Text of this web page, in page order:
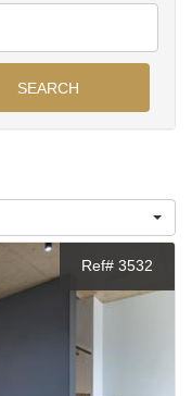
SEARCH
Ref# 3532